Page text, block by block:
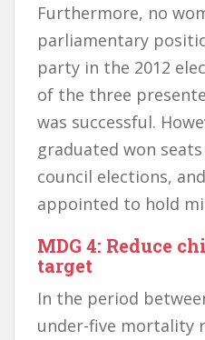
Furthermore, no
parliamentary
party in the 2012
of the three
was successful.
graduated won
council elections,
appointed to hold
MDG 4: Reduce
target
In the period
under-five mortality